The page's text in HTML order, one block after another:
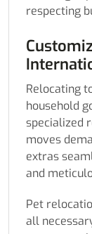
respecting
Relocating
household
specialized
moves
extras
and
Pet
all